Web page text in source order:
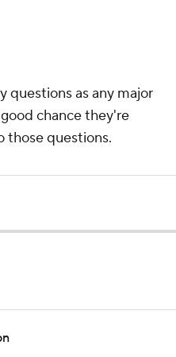
questions as any major
chance they're
those questions.